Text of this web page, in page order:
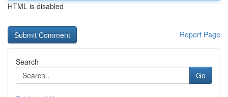
HTML is disabled
Report Page
Search
Go